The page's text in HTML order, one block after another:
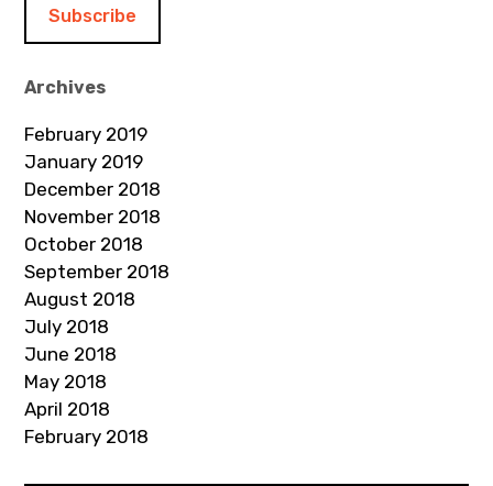
d
r
e
s
s
Archives
February 2019
January 2019
December 2018
November 2018
October 2018
September 2018
August 2018
July 2018
June 2018
May 2018
April 2018
February 2018